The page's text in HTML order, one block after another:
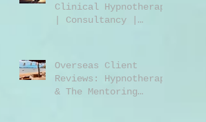
Clinical Hypnotherapy
| Consultancy |
Overseas Client
Reviews: Hypnotherapy
& The Mentoring